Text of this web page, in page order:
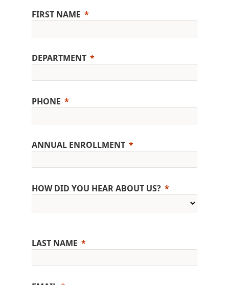
FIRST NAME
DEPARTMENT
PHONE
ANNUAL ENROLLMENT
HOW DID YOU HEAR ABOUT US?
LAST NAME